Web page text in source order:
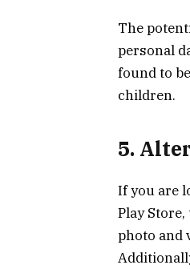
The
personal
found to
children.
5.
If you are
Play
photo and